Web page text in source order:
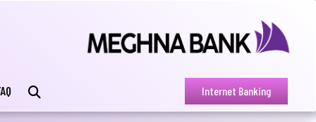
Internet Banking